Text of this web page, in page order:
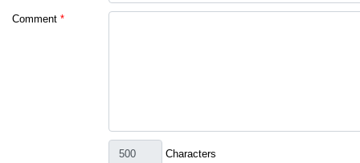
Comment *
Characters